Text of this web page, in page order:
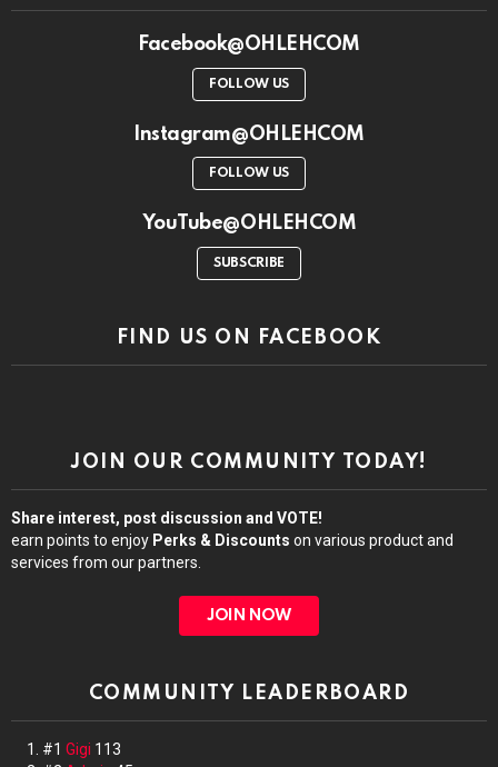
Facebook@OHLEHCOM
FOLLOW US
Instagram@OHLEHCOM
FOLLOW US
YouTube@OHLEHCOM
SUBSCRIBE
FIND US ON FACEBOOK
JOIN OUR COMMUNITY TODAY!
Share interest, post discussion and VOTE!
earn points to enjoy Perks & Discounts on various product and
services from our partners.
JOIN NOW
COMMUNITY LEADERBOARD
#1 Gigi 113